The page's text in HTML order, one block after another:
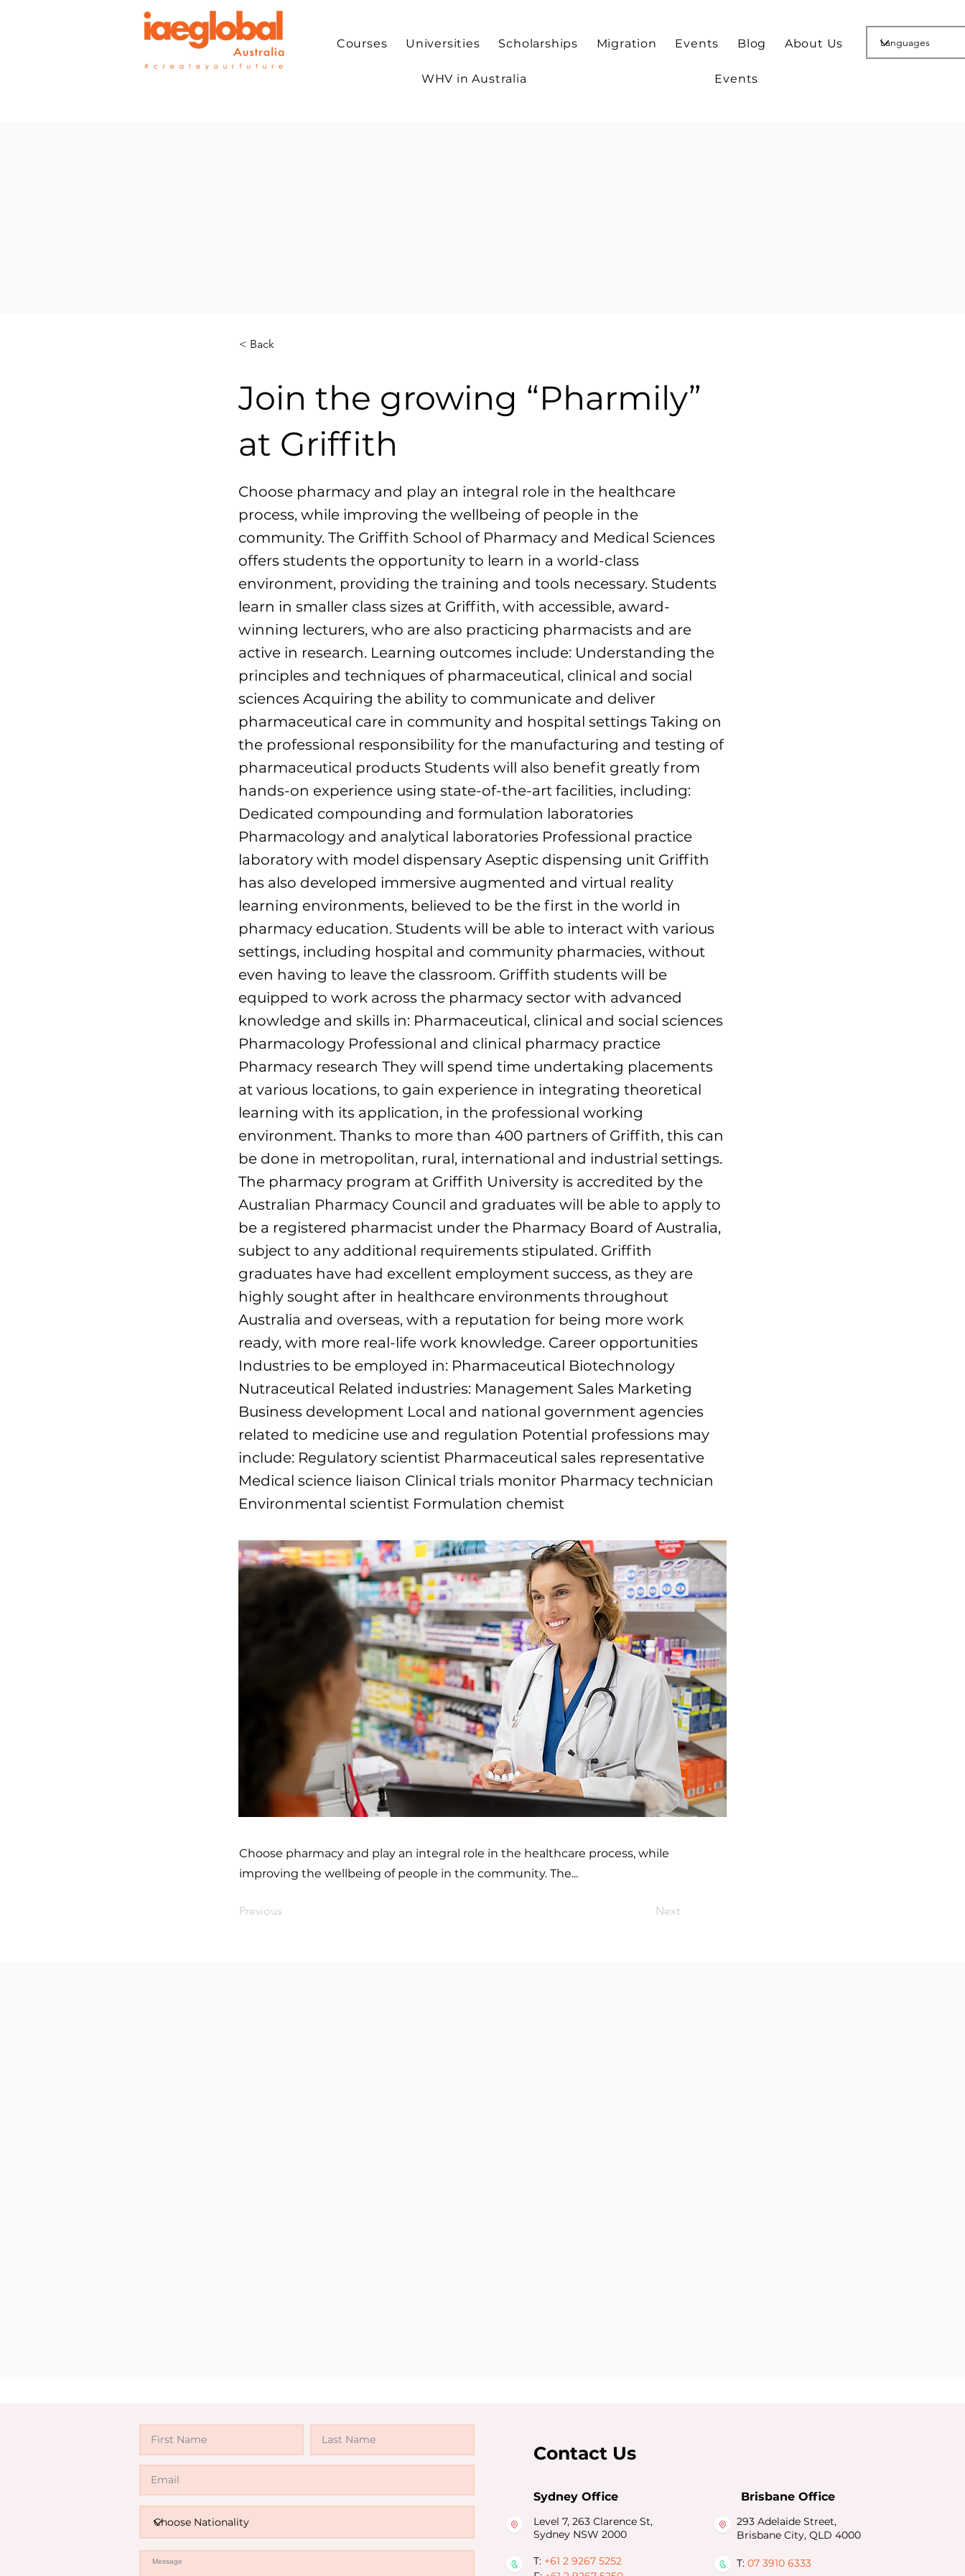
Courses Universities Scholarships Migration Events Blog About Us
WHV in Australia Events
< Back
Join the growing “Pharmily”
at Griffith
Choose pharmacy and play an integral role in the healthcare
process, while improving the wellbeing of people in the
community. The Griffith School of Pharmacy and Medical Sciences
offers students the opportunity to learn in a world-class
environment, providing the training and tools necessary. Students
learn in smaller class sizes at Griffith, with accessible, award-
winning lecturers, who are also practicing pharmacists and are
active in research. Learning outcomes include: Understanding the
principles and techniques of pharmaceutical, clinical and social
sciences Acquiring the ability to communicate and deliver
pharmaceutical care in community and hospital settings Taking on
the professional responsibility for the manufacturing and testing of
pharmaceutical products Students will also benefit greatly from
hands-on experience using state-of-the-art facilities, including:
Dedicated compounding and formulation laboratories
Pharmacology and analytical laboratories Professional practice
laboratory with model dispensary Aseptic dispensing unit Griffith
has also developed immersive augmented and virtual reality
learning environments, believed to be the first in the world in
pharmacy education. Students will be able to interact with various
settings, including hospital and community pharmacies, without
even having to leave the classroom. Griffith students will be
equipped to work across the pharmacy sector with advanced
knowledge and skills in: Pharmaceutical, clinical and social sciences
Pharmacology Professional and clinical pharmacy practice
Pharmacy research They will spend time undertaking placements
at various locations, to gain experience in integrating theoretical
learning with its application, in the professional working
environment. Thanks to more than 400 partners of Griffith, this can
be done in metropolitan, rural, international and industrial settings.
The pharmacy program at Griffith University is accredited by the
Australian Pharmacy Council and graduates will be able to apply to
be a registered pharmacist under the Pharmacy Board of Australia,
subject to any additional requirements stipulated. Griffith
graduates have had excellent employment success, as they are
highly sought after in healthcare environments throughout
Australia and overseas, with a reputation for being more work
ready, with more real-life work knowledge. Career opportunities
Industries to be employed in: Pharmaceutical Biotechnology
Nutraceutical Related industries: Management Sales Marketing
Business development Local and national government agencies
related to medicine use and regulation Potential professions may
include: Regulatory scientist Pharmaceutical sales representative
Medical science liaison Clinical trials monitor Pharmacy technician
Environmental scientist Formulation chemist
Choose pharmacy and play an integral role in the healthcare process, while
improving the wellbeing of people in the community. The...
Previous Next
Contact Us
Sydney Office Brisbane Office
Level 7, 263 Clarence St,
Sydney NSW 2000
T: +61 2 9267 5252
293 Adelaide Street,
Brisbane City, QLD 4000
T: 07 3910 6333